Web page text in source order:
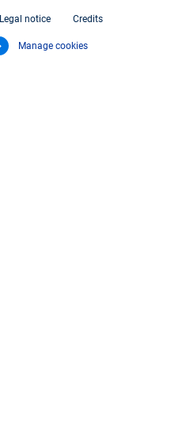
Legal notice Credits
Manage cookies